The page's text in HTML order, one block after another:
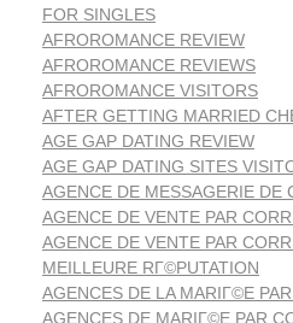
FOR SINGLES
AFROROMANCE REVIEW
AFROROMANCE REVIEWS
AFROROMANCE VISITORS
AFTER GETTING MARRIED
AGE GAP DATING REVIEW
AGE GAP DATING SITES
AGENCE DE MESSAGERIE DE
AGENCE DE VENTE PAR
AGENCE DE VENTE PAR
MEILLEURE RГ©PUTATION
AGENCES DE LA MARIГ©E
AGENCES DE MARIГ©E PAR